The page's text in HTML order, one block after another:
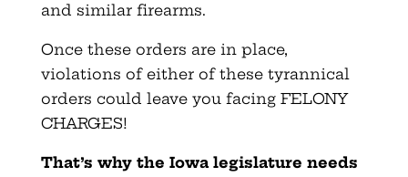
and similar firearms.
Once these orders are in place,
violations of either of these tyrannical
orders could leave you facing FELONY
CHARGES!
That’s why the Iowa legislature needs